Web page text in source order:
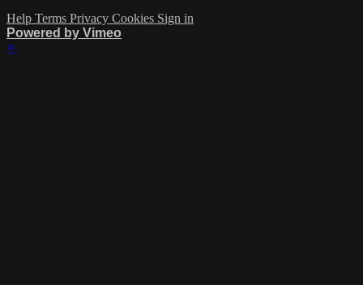
Help Terms Privacy Cookies Sign in
Powered by Vimeo
×